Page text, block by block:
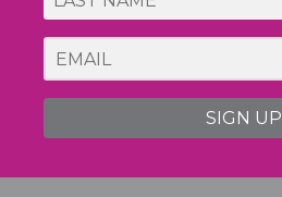
SIGN UP